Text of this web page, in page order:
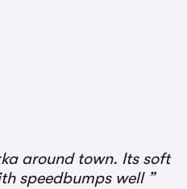
around town. Its soft
speedbumps well